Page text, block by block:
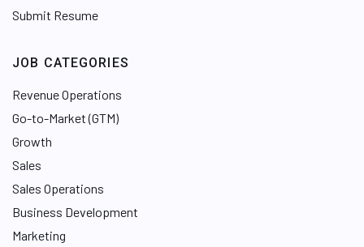
Submit Resume
JOB CATEGORIES
Revenue Operations
Go-to-Market (GTM)
Growth
Sales
Sales Operations
Business Development
Marketing